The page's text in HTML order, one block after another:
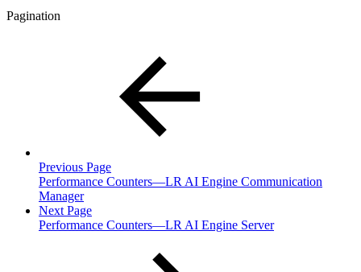
Pagination
Previous Page
Performance Counters—LR AI Engine Communication
Manager
Next Page
Performance Counters—LR AI Engine Server